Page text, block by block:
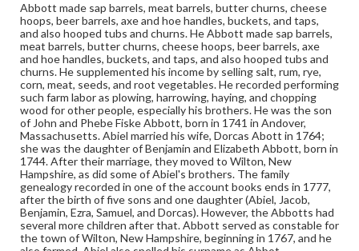
Abbott made sap barrels, meat barrels, butter churns, cheese
hoops, beer barrels, axe and hoe handles, buckets, and taps,
and also hooped tubs and churns. He Abbott made sap barrels,
meat barrels, butter churns, cheese hoops, beer barrels, axe
and hoe handles, buckets, and taps, and also hooped tubs and
churns. He supplemented his income by selling salt, rum, rye,
corn, meat, seeds, and root vegetables. He recorded performing
such farm labor as plowing, harrowing, haying, and chopping
wood for other people, especially his brothers. He was the son
of John and Phebe Fiske Abbott, born in 1741 in Andover,
Massachusetts. Abiel married his wife, Dorcas Abott in 1764;
she was the daughter of Benjamin and Elizabeth Abbott, born in
1744. After their marriage, they moved to Wilton, New
Hampshire, as did some of Abiel's brothers. The family
genealogy recorded in one of the account books ends in 1777,
after the birth of five sons and one daughter (Abiel, Jacob,
Benjamin, Ezra, Samuel, and Dorcas). However, the Abbotts had
several more children after that. Abbott served as constable for
the town of Wilton, New Hampshire, beginning in 1767, and he